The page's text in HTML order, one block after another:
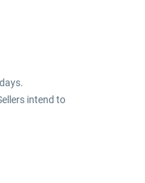
intend to